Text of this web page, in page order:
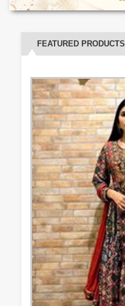
FEATURED PRODUCTS